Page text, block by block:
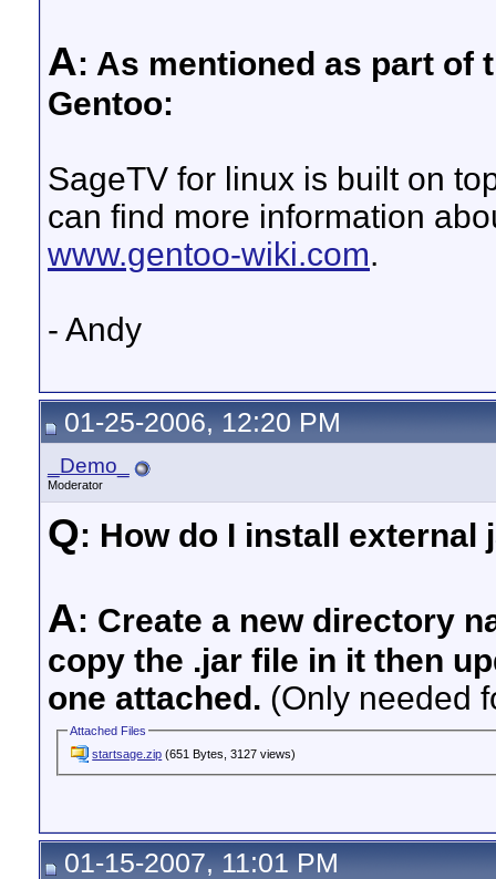
A: As mentioned as part of
Gentoo:
SageTV for linux is built on
can find more information
www.gentoo-wiki.com.
- Andy
01-25-2006, 12:20 PM
_Demo_
Moderator
Q: How do I install external
A: Create a new directory
copy the .jar file in it then
one attached. (Only needed
Attached Files
startsage.zip (651 Bytes, 3127 views)
01-15-2007, 11:01 PM